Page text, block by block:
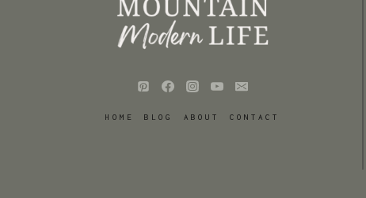
HOME BLOG ABOUT CONTACT